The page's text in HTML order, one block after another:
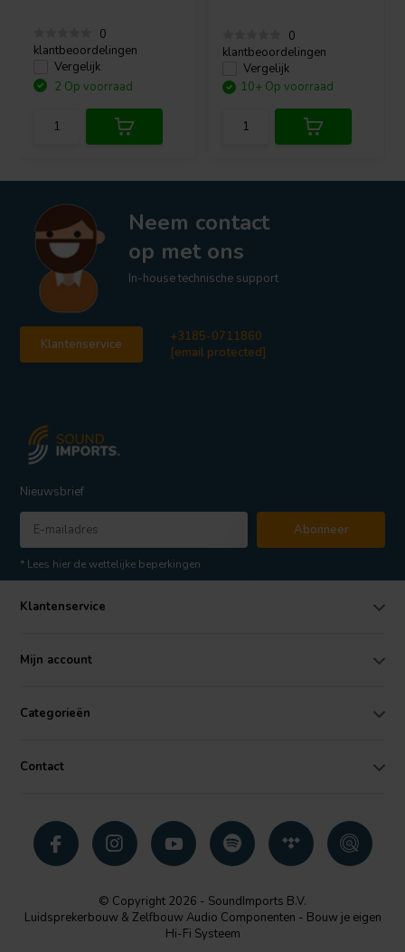
0
klantbeoordelingen
Vergelijk
2 Op voorraad
0
klantbeoordelingen
Vergelijk
10+ Op voorraad
Neem contact
op met ons
In-house technische support
Klantenservice
+3185-0711860
[email protected]
Nieuwsbrief
Abonneer
* Lees hier de wettelijke beperkingen
Klantenservice
Mijn account
Categorieën
Contact
© Copyright 2026 - SoundImports B.V.
Luidsprekerbouw & Zelfbouw Audio Componenten - Bouw je eigen
Hi-Fi Systeem